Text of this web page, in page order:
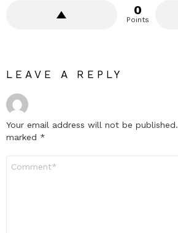
0
Points
LEAVE A REPLY
Your email address will not be published.
marked *